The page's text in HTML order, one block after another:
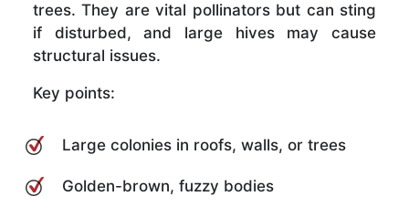
trees. They are vital pollinators but can sting
if disturbed, and large hives may cause
structural issues.
Key points:
Large colonies in roofs, walls, or trees
Golden-brown, fuzzy bodies